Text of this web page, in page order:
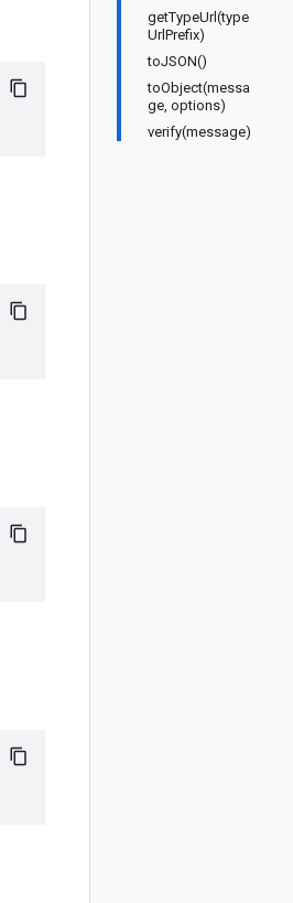
getTypeUrl(type
UrlPrefix)
toJSON()
toObject(messa
ge, options)
verify(message)